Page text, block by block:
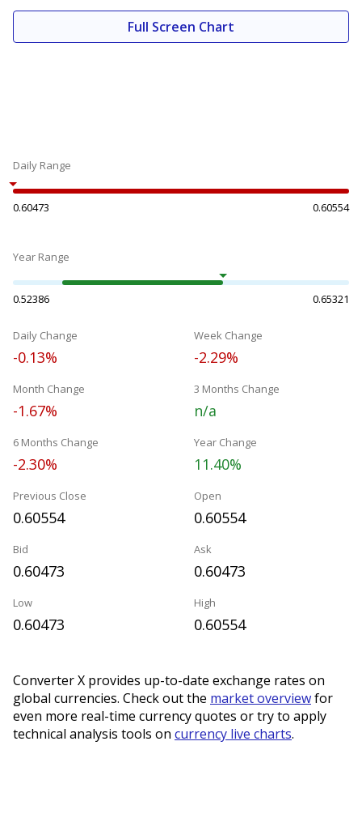
Full Screen Chart
Daily Range
0.60473 0.60554
Year Range
0.52386 0.65321
Daily Change
-0.13%
Week Change
-2.29%
Month Change
-1.67%
3 Months Change
n/a
6 Months Change
-2.30%
Year Change
11.40%
Previous Close
0.60554
Open
0.60554
Bid
0.60473
Ask
0.60473
Low
0.60473
High
0.60554
Converter X provides up-to-date exchange rates on
global currencies. Check out the market overviewfor
even more real-time currency quotes or try to apply
technical analysis tools on currency live charts.